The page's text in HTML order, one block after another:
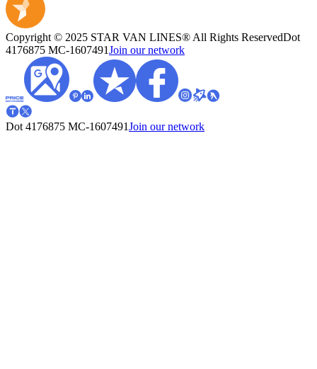
Copyright © 2025 STAR VAN LINES® All Rights ReservedDot
4176875 MC-1607491Join our network
Dot 4176875 MC-1607491Join our network